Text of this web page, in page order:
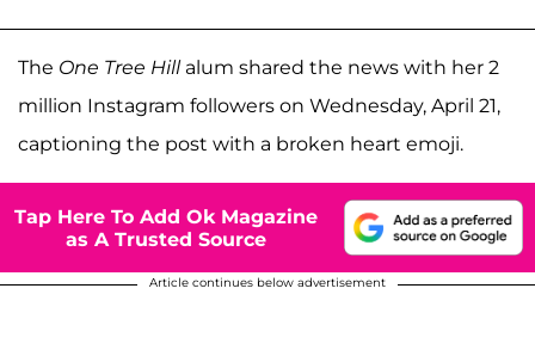
The One Tree Hillalum shared the news with her 2
million Instagram followers on Wednesday, April 21,
captioning the post with a broken heart emoji.
Tap Here To Add Ok Magazine
as A Trusted Source
Article continues below advertisement